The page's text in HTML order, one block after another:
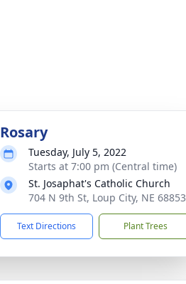
Rosary
Tuesday, July 5, 2022
Starts at 7:00 pm (Central time)
St. Josaphat's Catholic Church
704 N 9th St, Loup City, NE 68853
Text Directions Plant Trees